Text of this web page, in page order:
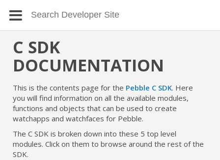
C SDK
DOCUMENTATION
This is the contents page for the Pebble C SDK. Here
you will find information on all the available modules,
functions and objects that can be used to create
watchapps and watchfaces for Pebble.
The C SDK is broken down into these 5 top level
modules. Click on them to browse around the rest of the
SDK.